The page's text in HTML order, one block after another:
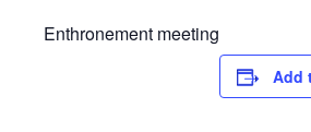
Enthronement meeting
Add